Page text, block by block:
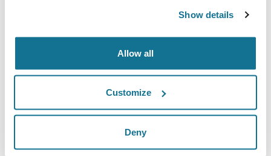
Show details
Allow all
Customize
Deny
With our cutting-edge technology, aesthetic
professionals can elevate the whole patient journey to
new heights starting from your social media or website
until after the treatment. By providing a 3D simulation
of the desired outcome prior to surgery, you can offer
your patients a unique experience and help them
make more informed decisions and feel confident in